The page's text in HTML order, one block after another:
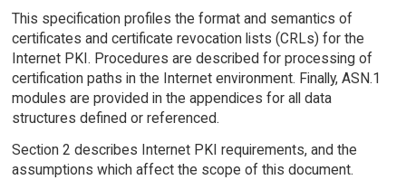
This specification profiles the format and semantics of
certificates and certificate revocation lists (CRLs) for the
Internet PKI. Procedures are described for processing of
certification paths in the Internet environment. Finally, ASN.1
modules are provided in the appendices for all data
structures defined or referenced.
Section 2 describes Internet PKI requirements, and the
assumptions which affect the scope of this document.